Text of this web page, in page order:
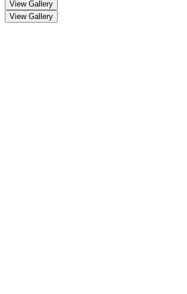
View Gallery
View Gallery